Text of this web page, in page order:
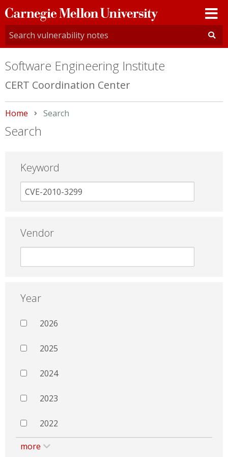
Carnegie
Mellon
University
Software Engineering Institute
CERT Coordination Center
Home Current:
Search
Search
Keyword
Vendor
Year
2026
2025
2024
2023
2022
more